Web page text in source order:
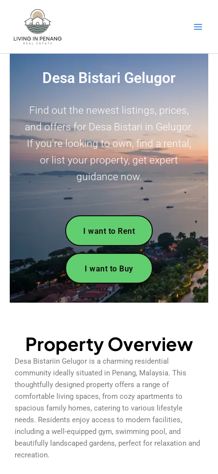
Desa Bistari Gelugor
Find out the newest listings, prices,
and offers for Desa Bistari in Gelugor.
If you’re looking to own, find a rental,
or list your property, get expert
guidance now.
I want to Rent
I want to Buy
Property Overview
Desa Bistariin Gelugor is a charming residential
community ideally situated in Penang, Malaysia. This
thoughtfully designed property offers a range of
comfortable living spaces, from cozy apartments to
spacious family homes, catering to various lifestyle
needs. Residents enjoy access to modern facilities,
including a well-equipped gym, swimming pool, and
beautifully landscaped gardens, perfect for relaxation and
recreation.